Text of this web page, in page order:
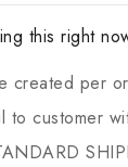
this right
created per
to customer